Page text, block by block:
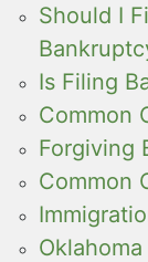
Should I
Is Filing
Common
Forgiving
Common